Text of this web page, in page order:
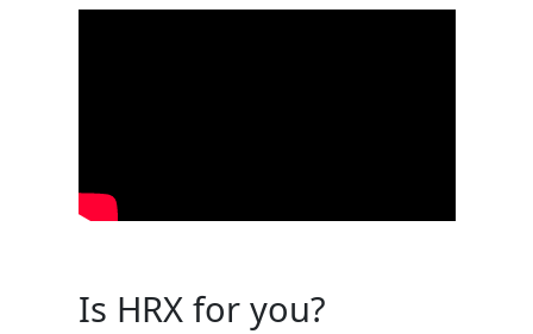
Is HRX for you?